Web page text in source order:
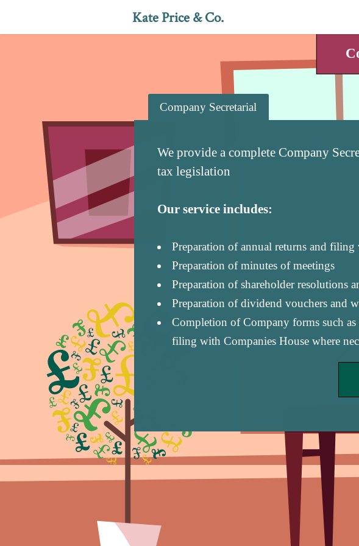
Kate Price & Co.
Company Secretarial
We provide a complete Company
tax legislation
Our service includes:
Preparation of annual returns and
Preparation of minutes of meetings
Preparation of shareholder resolutions
Preparation of dividend vouchers and
Completion of Company forms such
filing with Companies House where